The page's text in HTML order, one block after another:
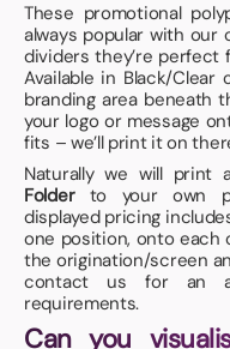
These promotional
always popular with our
dividers they’re
Available in Black/
branding area beneath
your logo or message
fits – we’ll print it on
Naturally we will print
Folder to your own
displayed pricing
one position, onto each
the origination/screen
contact us for an
requirements.
Can you